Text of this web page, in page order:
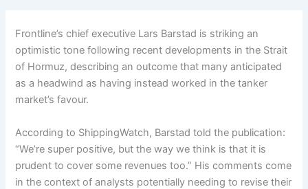
Frontline’s chief executive Lars Barstad is striking an
optimistic tone following recent developments in the Strait
of Hormuz, describing an outcome that many anticipated
as a headwind as having instead worked in the tanker
market’s favour.
According to ShippingWatch, Barstad told the publication:
“We’re super positive, but the way we think is that it is
prudent to cover some revenues too.” His comments come
in the context of analysts potentially needing to revise their